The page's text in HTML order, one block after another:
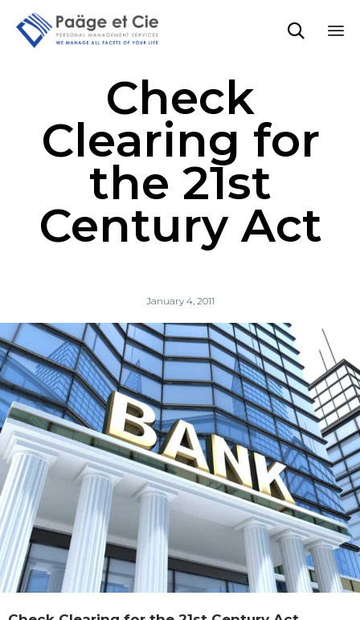

Check
Clearing for
the 21st
Century Act
January 4, 2011